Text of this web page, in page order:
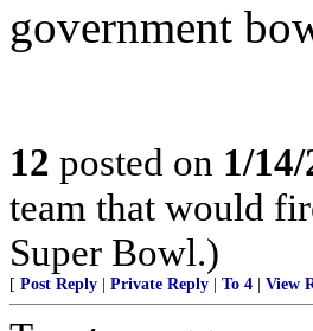
government
12 posted on 1/
team that would
Super Bowl.)
[ Post Reply Private Reply To 4 View